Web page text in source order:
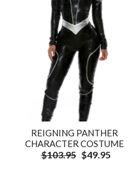
REIGNING PANTHER
CHARACTER COSTUME
$103.95 $49.95